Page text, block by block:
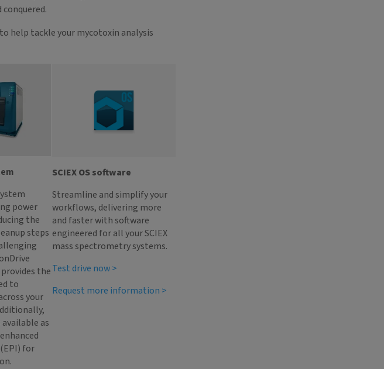
help tackle your mycotoxin analysis
power
the
steps
the
to
your
available as
for
SCIEX OS software
Streamline and simplify your
workflows, delivering more
and faster with software
engineered for all your SCIEX
mass spectrometry systems.
Test drive now >
Request more information >